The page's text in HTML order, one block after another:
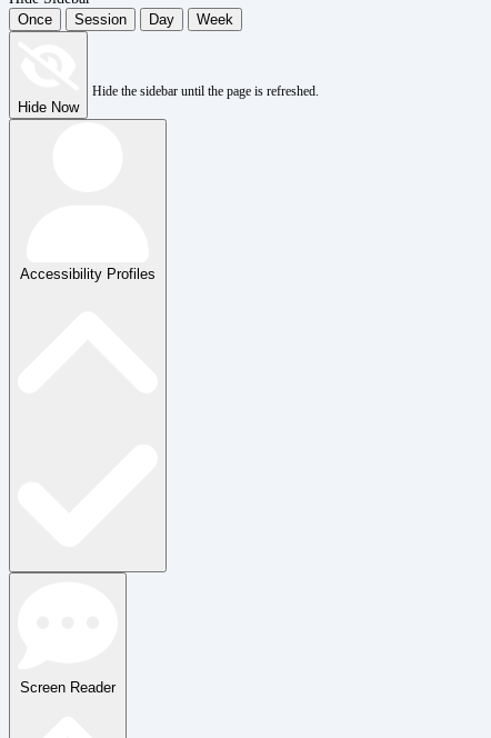
Once
Session Day Week
Hide Now
Hide the sidebar until the page is refreshed.
Accessibility Profiles
Screen Reader